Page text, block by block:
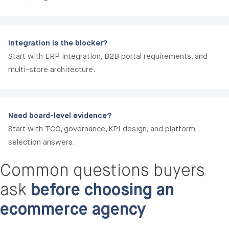
Integration is the blocker?
Start with ERP integration, B2B portal requirements, and
multi-store architecture.
Need board-level evidence?
Start with TCO, governance, KPI design, and platform
selection answers.
Common questions buyers
ask before choosing an
ecommerce agency